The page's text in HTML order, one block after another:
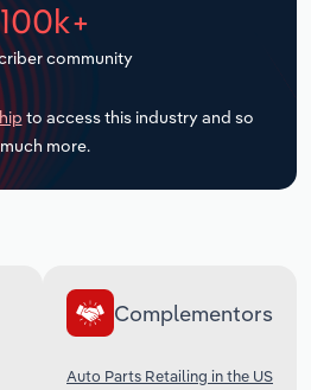
100k+
community
to access this industry and so
much more.
Complementors
Auto Parts Retailing in the US